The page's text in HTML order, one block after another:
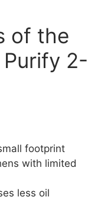
of the
2-
footprint
with limited
less oil